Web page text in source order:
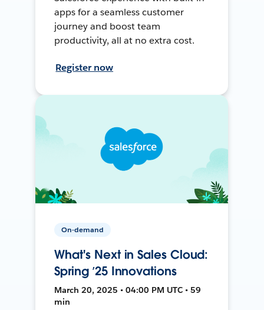
apps for a seamless customer
journey and boost team
productivity, all at no extra cost.
Register now
On-demand
What's Next in Sales Cloud:
Spring ’25 Innovations
March 20, 2025 • 04:00 PM UTC • 59
min